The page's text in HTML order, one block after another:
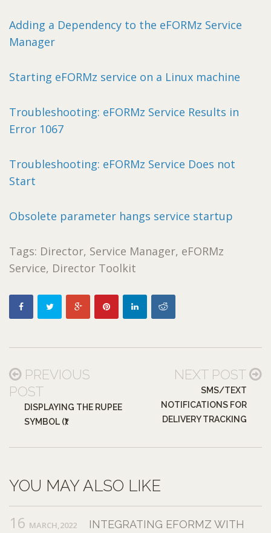
Adding a Dependency to the eFORMz Service
Manager
Starting eFORMz service on a Linux machine
Troubleshooting: eFORMz Service Results in
Error 1067
Troubleshooting: eFORMz Service Does not
Start
Obsolete parameter hangs service startup
Tags: Director, Service Manager, eFORMz
Service, Director Toolkit
PREVIOUS
POST
DISPLAYING THE RUPEE
SYMBOL (₹)
NEXT POST
SMS/TEXT
NOTIFICATIONS FOR
DELIVERY TRACKING
YOU MAY ALSO LIKE
16 MARCH,2022
INTEGRATING EFORMZ WITH